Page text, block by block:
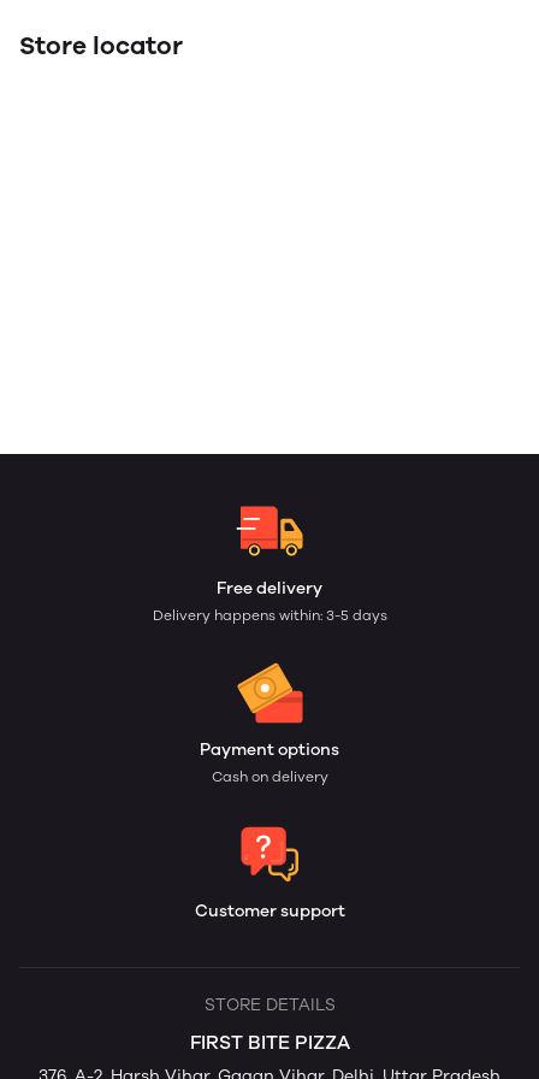
Store locator
Free delivery
Delivery happens within: 3-5 days
Payment options
Cash on delivery
Customer support
STORE DETAILS
FIRST BITE PIZZA